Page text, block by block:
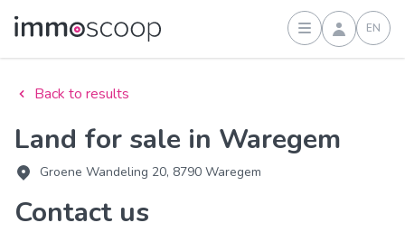
Sign inEN
Back to results
Land for sale in Waregem
Groene Wandeling 20, 8790 Waregem
Contact us